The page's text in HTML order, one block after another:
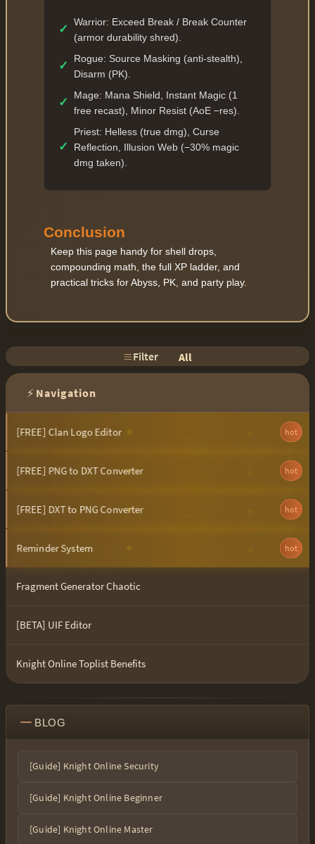
✓
Warrior: Exceed Break / Break Counter
(armor durability shred).
✓
Rogue: Source Masking (anti-stealth),
Disarm (PK).
✓
Mage: Mana Shield, Instant Magic (1
free recast), Minor Resist (AoE −res).
✓
Priest: Helless (true dmg), Curse
Reflection, Illusion Web (−30% magic
dmg taken).
Conclusion
Keep this page handy for shell drops,
compounding math, the full XP ladder, and
practical tricks for Abyss, PK, and party play.
Filter All
⚡ Navigation
hot
[FREE] Clan Logo Editor
hot
[FREE] PNG to DXT Converter
hot
[FREE] DXT to PNG Converter
hot
Reminder System
Fragment Generator Chaotic
[BETA] UIF Editor
Knight Online Toplist Benefits
BLOG
[Guide] Knight Online Security
[Guide] Knight Online Beginner
[Guide] Knight Online Master